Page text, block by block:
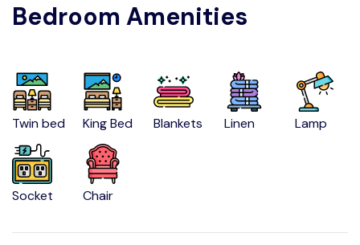
Bedroom Amenities
Twin bed King Bed Blankets Linen Lamp
Socket Chair